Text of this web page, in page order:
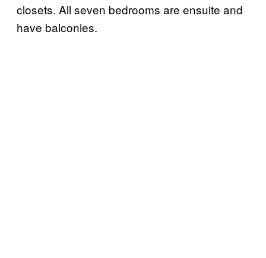
closets. All seven bedrooms are ensuite and
have balconies.